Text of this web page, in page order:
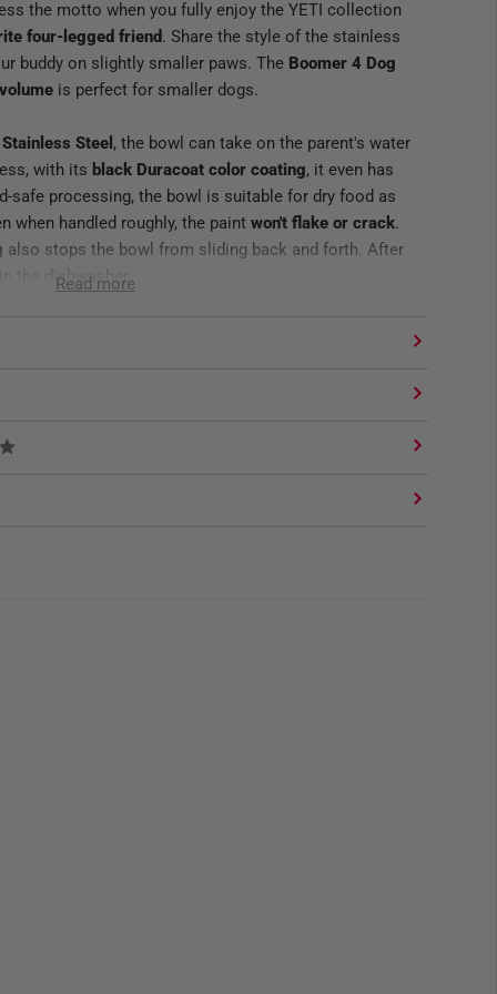
the motto when you fully enjoy the YETI collection
four-legged friend. Share the style of the stainless
buddy on slightly smaller paws. The Boomer 4 Dog
is perfect for smaller dogs.
Steel , the bowl can take on the parent's water
with its black Duracoat color coating, it even has
safe processing, the bowl is suitable for dry food as
when handled roughly, the paint won't flake or crack.
also stops the bowl from sliding back and forth. After
the dishwasher.
water and also pieces of meat.
or cracking.
Read more